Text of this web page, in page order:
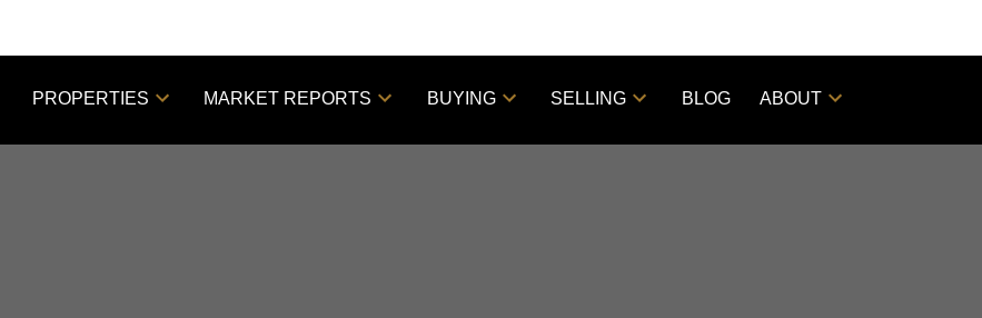
PROPERTIES MARKET REPORTS BUYING SELLING BLOG ABOUT